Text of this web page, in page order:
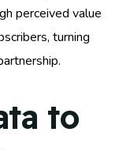
perceived value
turning
to